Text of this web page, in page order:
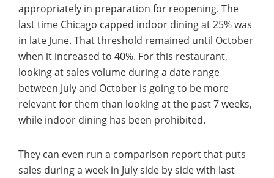
appropriately in preparation for reopening. The
last time Chicago capped indoor dining at 25% was
in late June. That threshold remained until October
when it increased to 40%. For this restaurant,
looking at sales volume during a date range
between July and October is going to be more
relevant for them than looking at the past 7 weeks,
while indoor dining has been prohibited.
They can even run a comparison report that puts
sales during a week in July side by side with last